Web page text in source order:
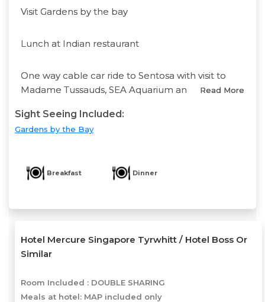
Visit Gardens by the bay
Lunch at Indian restaurant
One way cable car ride to Sentosa with visit to
Madame Tussauds, SEA Aquarium an
Read More
Sight Seeing Included:
Gardens by the Bay
Breakfast Dinner
Hotel Mercure Singapore Tyrwhitt / Hotel Boss Or
Similar
Room Included : DOUBLE SHARING
Meals at hotel: MAP included only